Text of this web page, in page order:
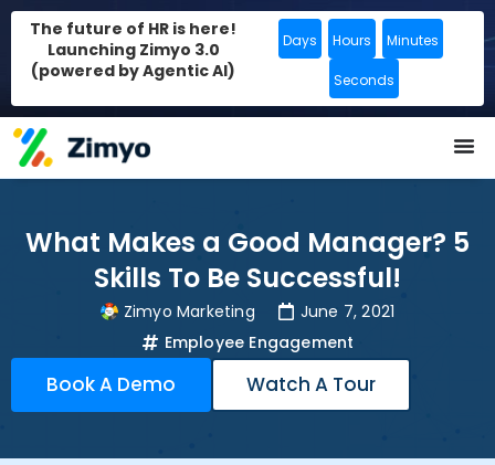
The future of HR is here!
Launching Zimyo 3.0
(powered by Agentic AI)
Days Hours Minutes
Seconds
What Makes a Good Manager? 5
Skills To Be Successful!
Zimyo Marketing
June 7, 2021
Employee Engagement
Book A Demo Watch A Tour